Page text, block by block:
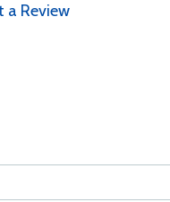
a Review